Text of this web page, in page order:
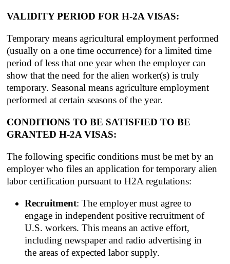
VALIDITY PERIOD FOR H-2A VISAS:
Temporary means agricultural employment performed
(usually on a one time occurrence) for a limited time
period of less that one year when the employer can
show that the need for the alien worker(s) is truly
temporary. Seasonal means agriculture employment
performed at certain seasons of the year.
CONDITIONS TO BE SATISFIED TO BE
GRANTED H-2A VISAS:
The following specific conditions must be met by an
employer who files an application for temporary alien
labor certification pursuant to H2A regulations:
Recruitment: The employer must agree to
engage in independent positive recruitment of
U.S. workers. This means an active effort,
including newspaper and radio advertising in
the areas of expected labor supply.